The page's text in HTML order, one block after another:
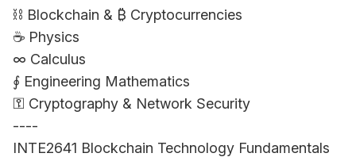
⛓ Blockchain & ₿ Cryptocurrencies
☕ Physics
∞ Calculus
∮ Engineering Mathematics
⚿ Cryptography & Network Security
----
INTE2641 Blockchain Technology Fundamentals